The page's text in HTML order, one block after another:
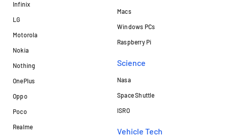
Infinix
LG
Motorola
Nokia
Nothing
OnePlus
Oppo
Poco
Realme
Macs
Windows PCs
Raspberry Pi
Science
Nasa
Space Shuttle
ISRO
Vehicle Tech